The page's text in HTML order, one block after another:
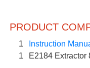
testPRODUCT
1
Instruction
1
E2184 Extractor